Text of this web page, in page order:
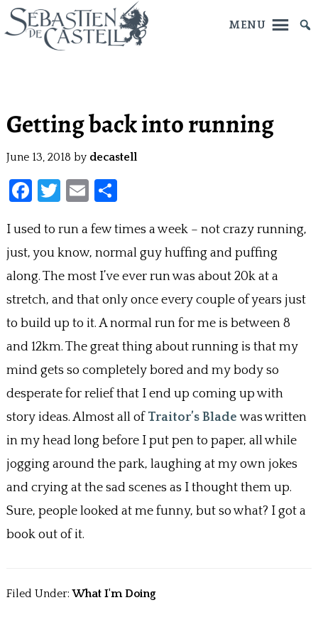
MENU
content
Getting back into running
June 13, 2018 by decastell
F
ce
b
o
o
k
T
itt
er
E
ai
l
ar
e
I used to run a few times a week – not crazy running,
just, you know, normal guy huffing and puffing
along. The most I’ve ever run was about 20k at a
stretch, and that only once every couple of years just
to build up to it. A normal run for me is between 8
and 12km. The great thing about running is that my
mind gets so completely bored and my body so
desperate for relief that I end up coming up with
story ideas. Almost all of Traitor’s Blade was written
in my head long before I put pen to paper, all while
jogging around the park, laughing at my own jokes
and crying at the sad scenes as I thought them up.
Sure, people looked at me funny, but so what? I got a
book out of it.
Filed Under:What I'm Doing